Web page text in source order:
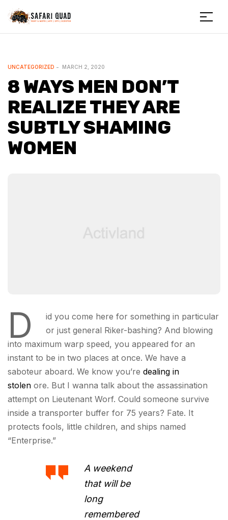
Safariquad
Menu
CATEGORIES
UNCATEGORIZED MARCH 2, 2020
8 WAYS MEN DON’T
REALIZE THEY ARE
SUBTLY SHAMING
WOMEN
D
id you come here for something in particular
or just general Riker-bashing? And blowing
into maximum warp speed, you appeared for an
instant to be in two places at once. We have a
saboteur aboard. We know you’re dealing in
stolen ore. But I wanna talk about the assassination
attempt on Lieutenant Worf. Could someone survive
inside a transporter buffer for 75 years? Fate. It
protects fools, little children, and ships named
“Enterprise.”
A weekend
that will be
long
remembered